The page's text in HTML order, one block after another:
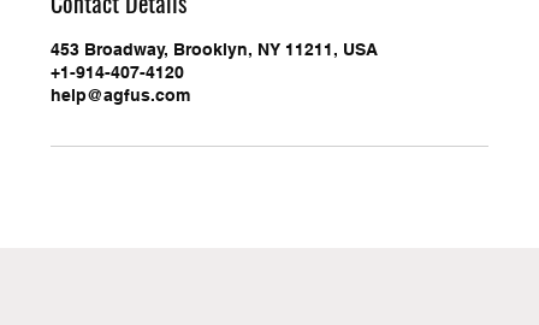
453 Broadway, Brooklyn, NY 11211, USA
+1-914-407-4120
help@agfus.com